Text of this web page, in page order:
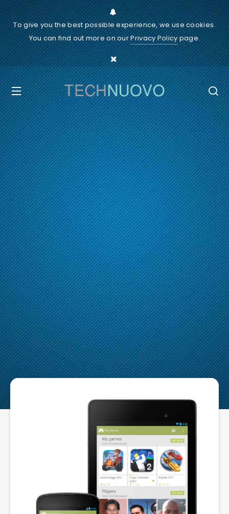
To give you the best possible experience, we use cookies.
You can find out more on ourPrivacy Policypage.